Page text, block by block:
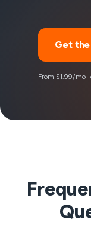
Get
From $1.99/mo